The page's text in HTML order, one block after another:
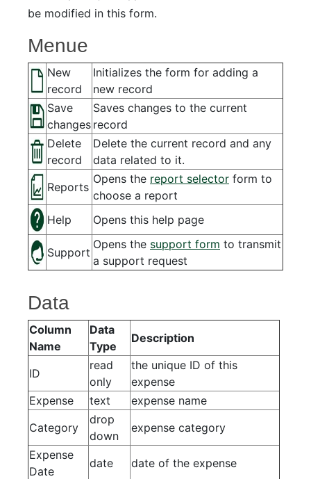
be modified in this form.
Menue
New
record
Initializes the form for adding a
new record
Save
changes
Saves changes to the current
record
Delete
record
Delete the current record and any
data related to it.
Reports
Opens the report selector form to
choose a report
Help
Opens this help page
Support
Opens the support form to transmit
a support request
Data
Column
Name
Data
Type
Description
ID
read
only
the unique ID of this
expense
Expense
text
expense name
Category
drop
down
expense category
Expense
Date
date date of the expense